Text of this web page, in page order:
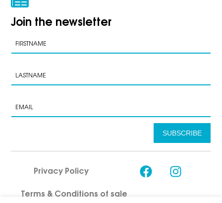
Join the newsletter
SUBSCRIBE
Privacy Policy
Terms & Conditions of sale